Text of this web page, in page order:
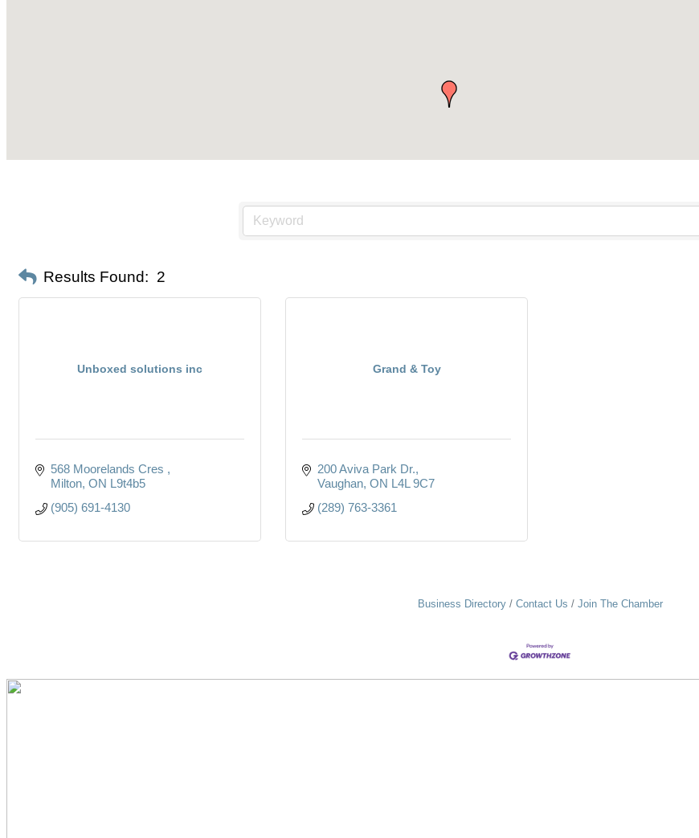
Results Found: 2
Unboxed solutions inc
568 Moorelands Cres
Milton ON L9t4b5
(905) 691-4130
Grand & Toy
200 Aviva Park Dr.
Vaughan ON L4L 9C7
(289) 763-3361
Business Directory Contact Us Join The Chamber